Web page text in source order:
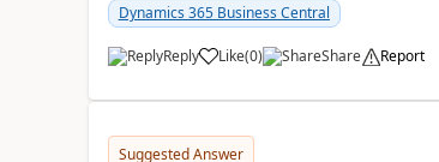
Dynamics 365 Business Central
Reply Like(0) Share Report
Suggested Answer